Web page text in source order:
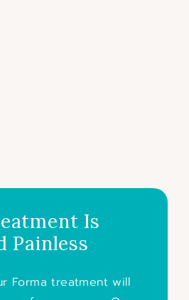
Is
Painless
Forma treatment will